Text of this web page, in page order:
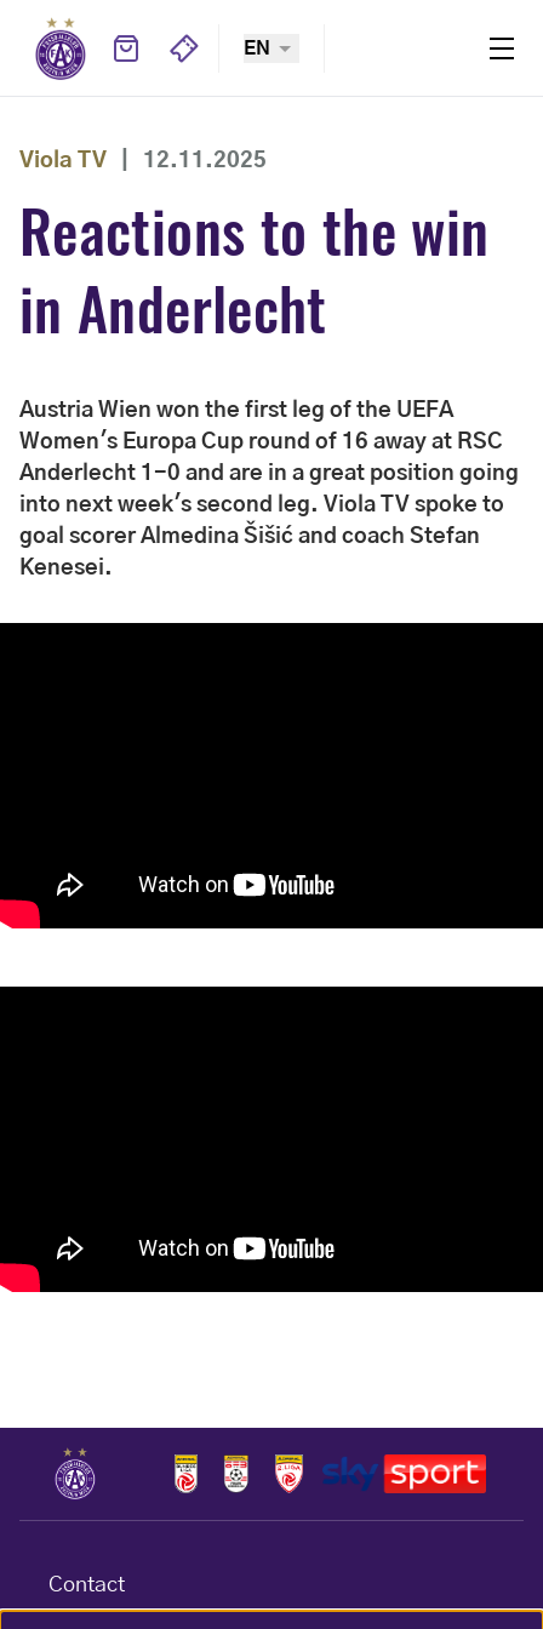
EN
Viola TV 12.11.2025
Reactions to the win
in Anderlecht
Austria Wien won the first leg of the UEFA
Women's Europa Cup round of 16 away at RSC
Anderlecht 1-0 and are in a great position going
into next week's second leg. Viola TV spoke to
goal scorer Almedina Šišić and coach Stefan
Kenesei.
Contact